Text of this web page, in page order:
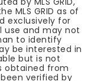
MLS GRID as of
exclusively for
use and may not
to identify
be interested in
but is not
obtained from
verified by